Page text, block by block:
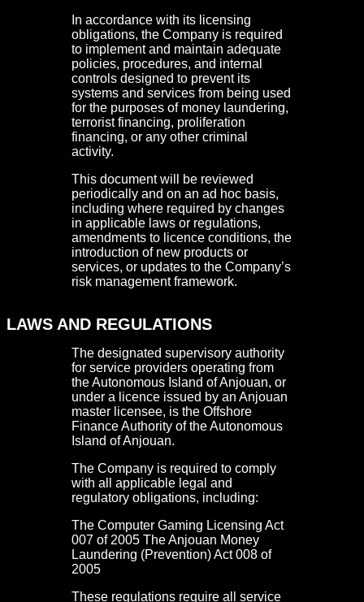
In accordance with its licensing
obligations, the Company is required
to implement and maintain adequate
policies, procedures, and internal
controls designed to prevent its
systems and services from being used
for the purposes of money laundering,
terrorist financing, proliferation
financing, or any other criminal
activity.
This document will be reviewed
periodically and on an ad hoc basis,
including where required by changes
in applicable laws or regulations,
amendments to licence conditions, the
introduction of new products or
services, or updates to the Company’s
risk management framework.
LAWS AND REGULATIONS
The designated supervisory authority
for service providers operating from
the Autonomous Island of Anjouan, or
under a licence issued by an Anjouan
master licensee, is the Offshore
Finance Authority of the Autonomous
Island of Anjouan.
The Company is required to comply
with all applicable legal and
regulatory obligations, including:
The Computer Gaming Licensing Act
007 of 2005 The Anjouan Money
Laundering (Prevention) Act 008 of
2005
These regulations require all service